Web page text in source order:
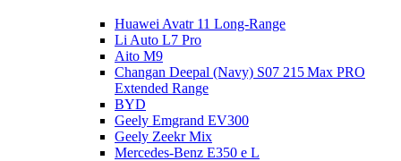
Huawei Avatr 11 Long‑Range
Li Auto L7 Pro
Aito M9
Changan Deepal (Navy) S07 215 Max PRO
Extended Range
BYD
Geely Emgrand EV300
Geely Zeekr Mix
Mercedes‑Benz E350 e L